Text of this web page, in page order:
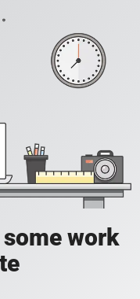
work